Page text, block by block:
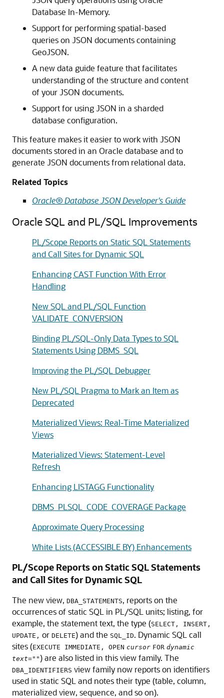
Database In-Memory.
Support for performing spatial-based
queries on JSON documents containing
GeoJSON.
A new data guide feature that facilitates
understanding of the structure and content
of your JSON documents.
Support for using JSON in a sharded
database configuration.
This feature makes it easier to work with JSON
documents stored in an Oracle database and to
generate JSON documents from relational data.
Related Topics
Oracle® Database JSON Developer's Guide
Oracle SQL and PL/SQL Improvements
PL/Scope Reports on Static SQL Statements
and Call Sites for Dynamic SQL
Enhancing CAST Function With Error
Handling
New SQL and PL/SQL Function
VALIDATE_CONVERSION
Binding PL/SQL-Only Data Types to SQL
Statements Using DBMS_SQL
Improving the PL/SQL Debugger
New PL/SQL Pragma to Mark an Item as
Deprecated
Materialized Views: Real-Time Materialized
Views
Materialized Views: Statement-Level
Refresh
Enhancing LISTAGG Functionality
DBMS_PLSQL_CODE_COVERAGE Package
Approximate Query Processing
White Lists (ACCESSIBLE BY) Enhancements
PL/Scope Reports on Static SQL Statements
and Call Sites for Dynamic SQL
The new view, DBA_STATEMENTS, reports on the
occurrences of static SQL in PL/SQL units; listing, for
example, the statement text, the type (SELECT, INSERT,
UPDATE, or DELETE) and the SQL_ID. Dynamic SQL call
sites (EXECUTE IMMEDIATE, OPEN cursor FOR dynamic
text="") are also listed in this view family. The
DBA_IDENTIFIERS view family now reports on identifiers
used in static SQL and notes their type (table, column,
materialized view, sequence, and so on).